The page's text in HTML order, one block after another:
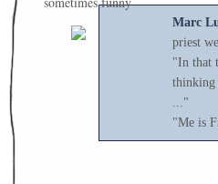
Marc
priest
"In that
thinking
..."
"Me is